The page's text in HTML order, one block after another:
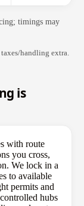
timings may
handling extra.
is
with route
you cross,
We lock in a
to available
permits and
hubs